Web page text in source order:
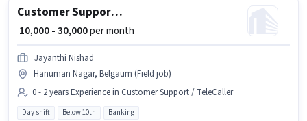
Customer Support Business Development Executive
₹ 10,000 - 30,000per month
Jayanthi Nishad
Hanuman Nagar, Belgaum (Field job)
0 - 2 years Experience in Customer Support / TeleCaller
Day shift Below 10th Banking